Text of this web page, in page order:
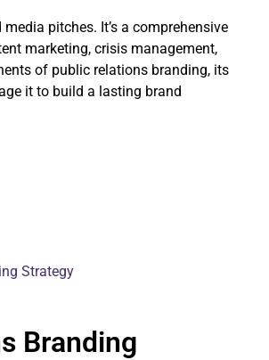
pitches. It’s a comprehensive
marketing, crisis management,
of public relations branding, its
it to build a lasting brand
Strategy
Branding